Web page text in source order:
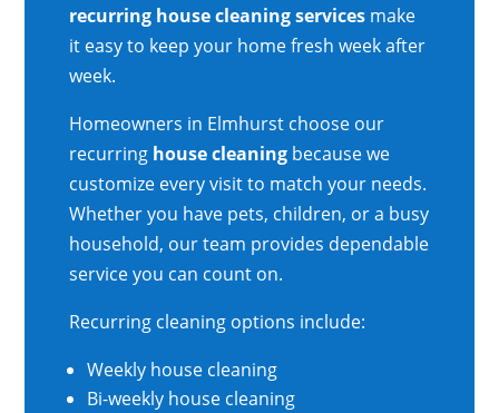
recurring house cleaning services make
it easy to keep your home fresh week after
week.
Homeowners in Elmhurst choose our
recurring house cleaning because we
customize every visit to match your needs.
Whether you have pets, children, or a busy
household, our team provides dependable
service you can count on.
Recurring cleaning options include:
Weekly house cleaning
Bi-weekly house cleaning